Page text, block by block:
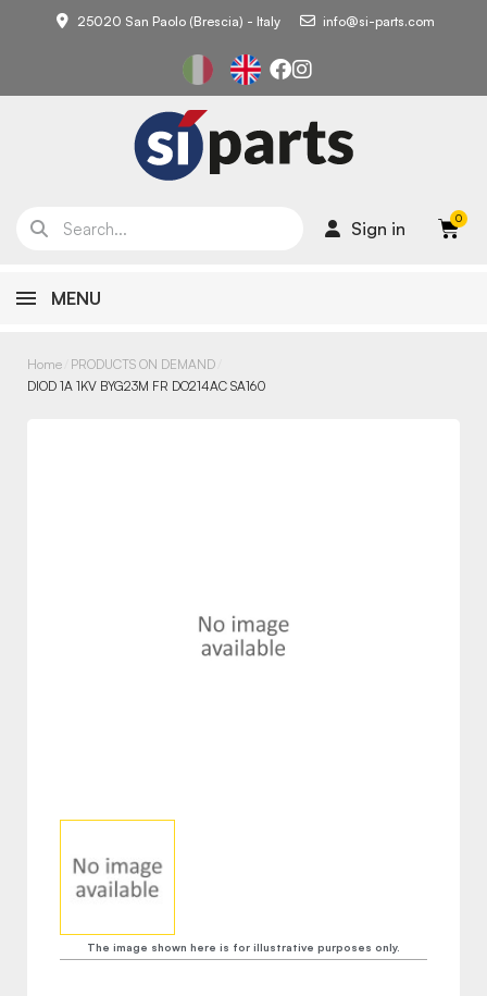
25020 San Paolo (Brescia) - Italy info@si-parts.com
Sign in
MENU
Home PRODUCTS ON DEMAND
DIOD 1A 1KV BYG23M FR DO214AC SA160
The image shown here is for illustrative purposes only.